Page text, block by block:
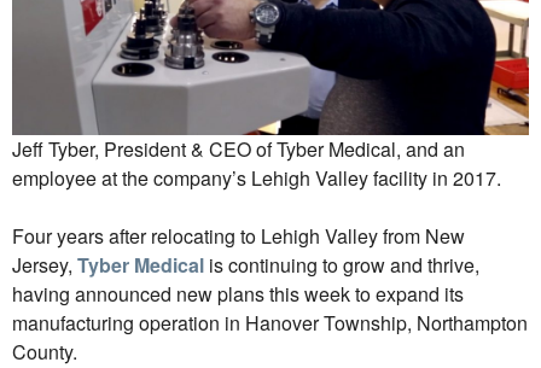
Jeff Tyber, President & CEO of Tyber Medical, and an
employee at the company’s Lehigh Valley facility in 2017.
Four years after relocating to Lehigh Valley from New
Jersey, Tyber Medical is continuing to grow and thrive,
having announced new plans this week to expand its
manufacturing operation in Hanover Township, Northampton
County.